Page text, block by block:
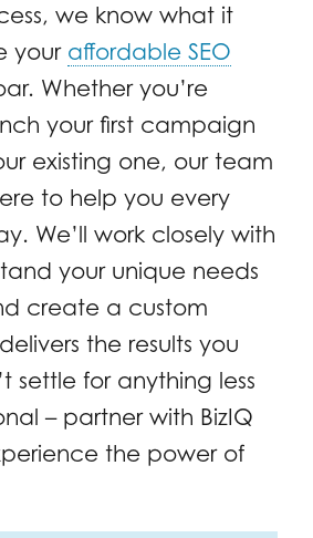
we know what it
your affordable SEO
Whether you’re
your first campaign
existing one, our team
to help you every
We’ll work closely with
your unique needs
create a custom
the results you
settle for anything less
– partner with BizIQ
the power of